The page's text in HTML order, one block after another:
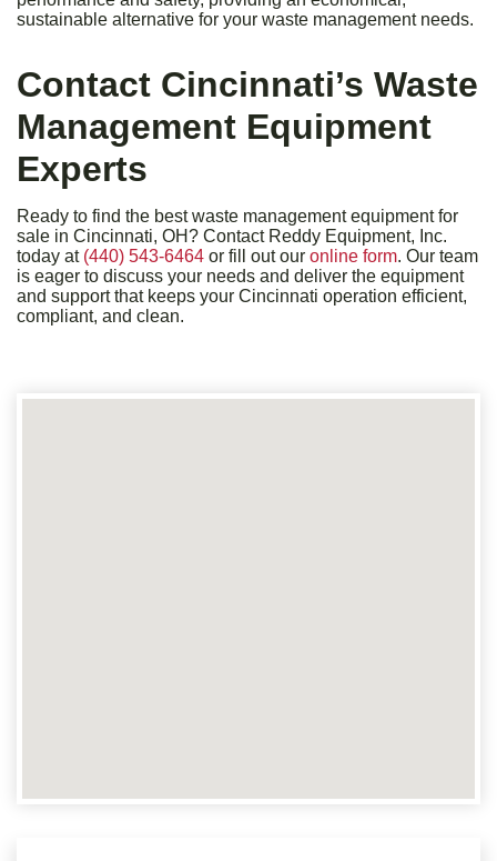
sustainable alternative for your waste management needs.
Contact Cincinnati’s Waste
Management Equipment
Experts
Ready to find the best waste management equipment for
sale in Cincinnati, OH? Contact Reddy Equipment, Inc.
today at (440) 543-6464 or fill out our online form. Our team
is eager to discuss your needs and deliver the equipment
and support that keeps your Cincinnati operation efficient,
compliant, and clean.